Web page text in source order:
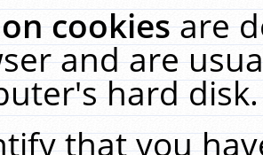
cookiesare
and are
hard
that you